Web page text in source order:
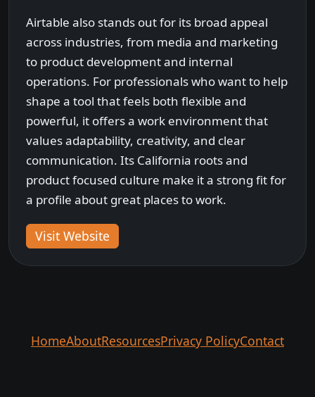
Airtable also stands out for its broad appeal
across industries, from media and marketing
to product development and internal
operations. For professionals who want to help
shape a tool that feels both flexible and
powerful, it offers a work environment that
values adaptability, creativity, and clear
communication. Its California roots and
product focused culture make it a strong fit for
a profile about great places to work.
Visit Website
HomeAboutResourcesPrivacy PolicyContact